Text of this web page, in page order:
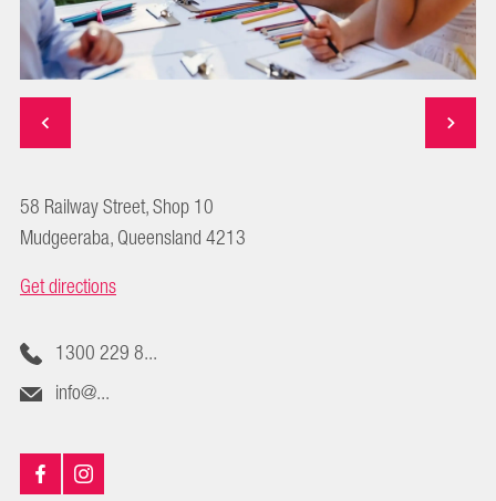
58 Railway Street, Shop 10
Mudgeeraba, Queensland 4213
Get directions
1300 229 8...
info@...